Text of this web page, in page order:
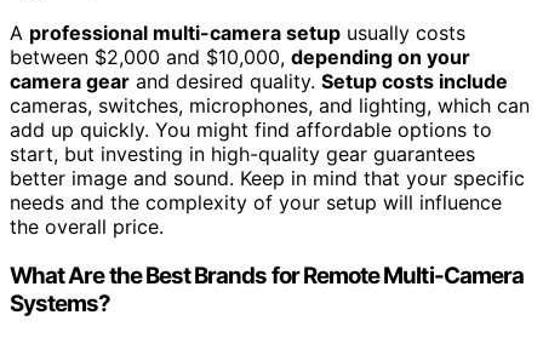
A professional multi-camera setup usually costs
between $2,000 and $10,000, depending on your
camera gear and desired quality. Setup costs include
cameras, switches, microphones, and lighting, which can
add up quickly. You might find affordable options to
start, but investing in high-quality gear guarantees
better image and sound. Keep in mind that your specific
needs and the complexity of your setup will influence
the overall price.
What Are the Best Brands for Remote Multi-Camera
Systems?